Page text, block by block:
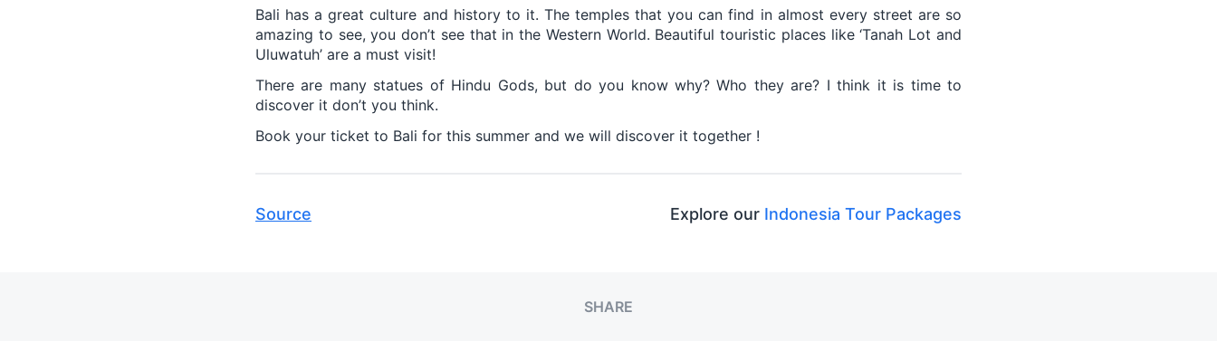
Bali has a great culture and history to it. The temples that you can find in almost every street are so
amazing to see, you don’t see that in the Western World. Beautiful touristic places like ‘Tanah Lot and
Uluwatuh’ are a must visit!
There are many statues of Hindu Gods, but do you know why? Who they are? I think it is time to
discover it don’t you think.
Book your ticket to Bali for this summer and we will discover it together !
Explore our Indonesia Tour Packages
Source
SHARE